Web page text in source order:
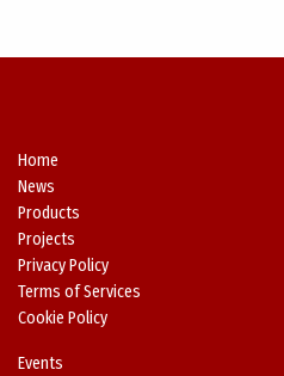
Home
News
Products
Projects
Privacy Policy
Terms of Services
Cookie Policy
Events